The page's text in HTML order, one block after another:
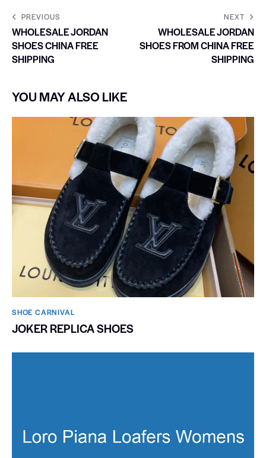
PREVIOUS
WHOLESALE JORDAN
SHOES CHINA FREE
SHIPPING
NEXT
WHOLESALE JORDAN
SHOES FROM CHINA FREE
SHIPPING
YOU MAY ALSO LIKE
SHOE CARNIVAL​
JOKER REPLICA SHOES